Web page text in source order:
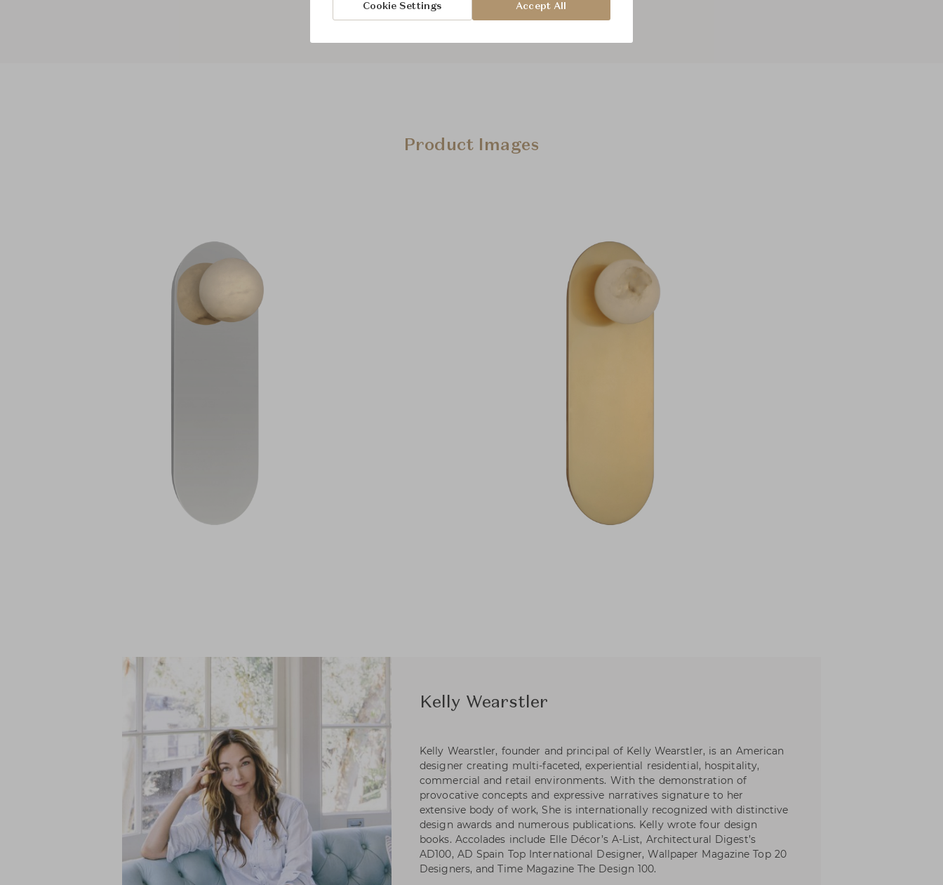
Product Images
Kelly Wearstler
Kelly Wearstler, founder and principal of Kelly Wearstler, is an American
designer creating multi-faceted, experiential residential, hospitality,
commercial and retail environments. With the demonstration of
provocative concepts and expressive narratives signature to her
extensive body of work, She is internationally recognized with distinctive
design awards and numerous publications. Kelly wrote four design
books. Accolades include Elle Décor’s A-List, Architectural Digest’s
AD100, AD Spain Top International Designer, Wallpaper Magazine Top 20
Designers, and Time Magazine The Design 100.
Cookie Settings Accept All